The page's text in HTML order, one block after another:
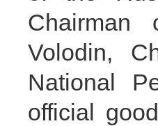
Chairman
Volodin,
National
official